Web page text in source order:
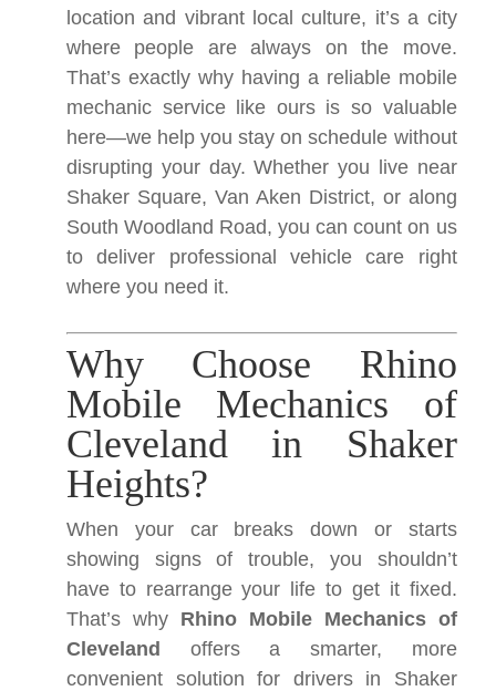
location and vibrant local culture, it’s a city
where people are always on the move.
That’s exactly why having a reliable mobile
mechanic service like ours is so valuable
here—we help you stay on schedule without
disrupting your day. Whether you live near
Shaker Square, Van Aken District, or along
South Woodland Road, you can count on us
to deliver professional vehicle care right
where you need it.
Why Choose Rhino
Mobile Mechanics of
Cleveland in Shaker
Heights?
When your car breaks down or starts
showing signs of trouble, you shouldn’t
have to rearrange your life to get it fixed.
That’s why Rhino Mobile Mechanics of
Cleveland
offers a smarter, more
convenient solution for drivers in Shaker